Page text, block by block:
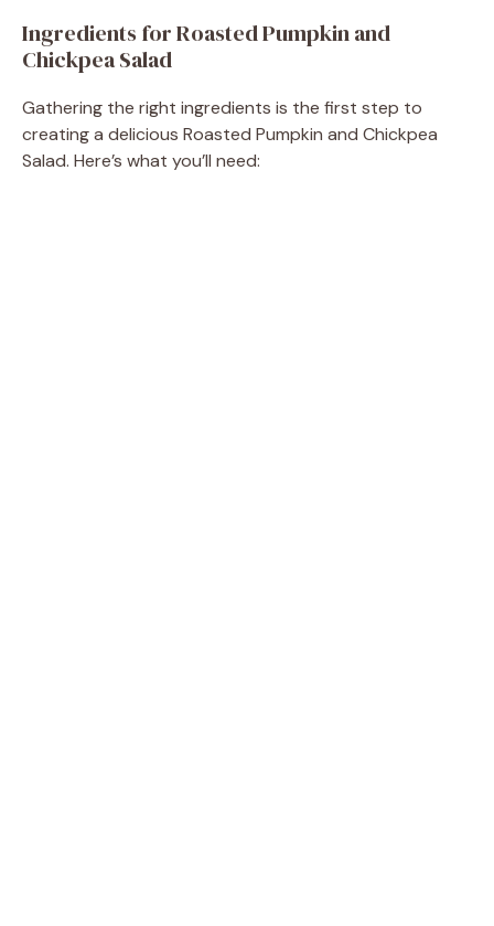
e
Ingredients for Roasted Pumpkin and
Chickpea Salad
Gathering the right ingredients is the first step to
creating a delicious Roasted Pumpkin and Chickpea
Salad. Here’s what you’ll need: